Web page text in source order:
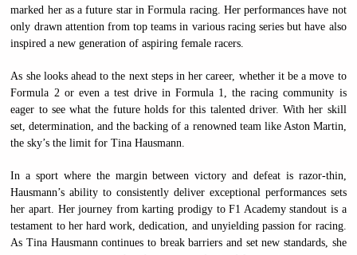
marked her as a future star in Formula racing. Her performances have not
only drawn attention from top teams in various racing series but have also
inspired a new generation of aspiring female racers.
As she looks ahead to the next steps in her career, whether it be a move to
Formula 2 or even a test drive in Formula 1, the racing community is
eager to see what the future holds for this talented driver. With her skill
set, determination, and the backing of a renowned team like Aston Martin,
the sky’s the limit for Tina Hausmann.
In a sport where the margin between victory and defeat is razor-thin,
Hausmann’s ability to consistently deliver exceptional performances sets
her apart. Her journey from karting prodigy to F1 Academy standout is a
testament to her hard work, dedication, and unyielding passion for racing.
As Tina Hausmann continues to break barriers and set new standards, she